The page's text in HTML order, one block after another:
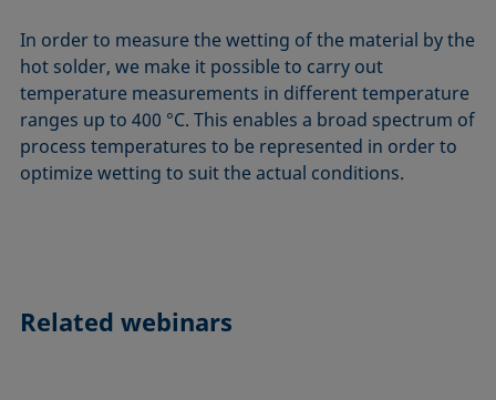
In order to measure the wetting of the material by the
hot solder, we make it possible to carry out
temperature measurements in different temperature
ranges up to 400 °C. This enables a broad spectrum of
process temperatures to be represented in order to
optimize wetting to suit the actual conditions.
Related webinars